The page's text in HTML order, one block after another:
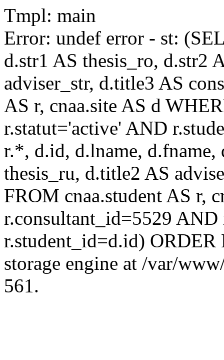
Tmpl: main
Error: undef error - st:
d.str1 AS thesis_ro, d.str2
adviser_str, d.title3 AS
AS r, cnaa.site AS d
r.statut='active' AND
r.*, d.id, d.lname, d.fname,
thesis_ru, d.title2 AS
FROM cnaa.student AS r,
r.consultant_id=5529
r.student_id=d.id)
storage engine at /var/
561.